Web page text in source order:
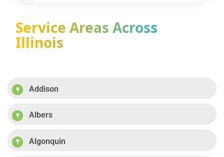
Service Areas Across
Illinois
Addison
Albers
Algonquin